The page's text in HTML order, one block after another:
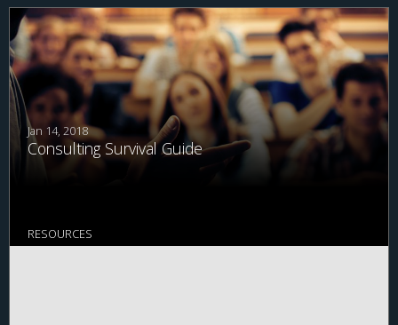
Jan 14, 2018
Consulting Survival Guide
RESOURCES